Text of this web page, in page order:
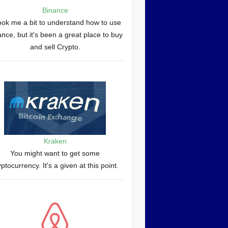
Binance
me a bit to understand how to use
but it's been a great place to buy
and sell Crypto.
Kraken
You might want to get some
It's a given at this point.